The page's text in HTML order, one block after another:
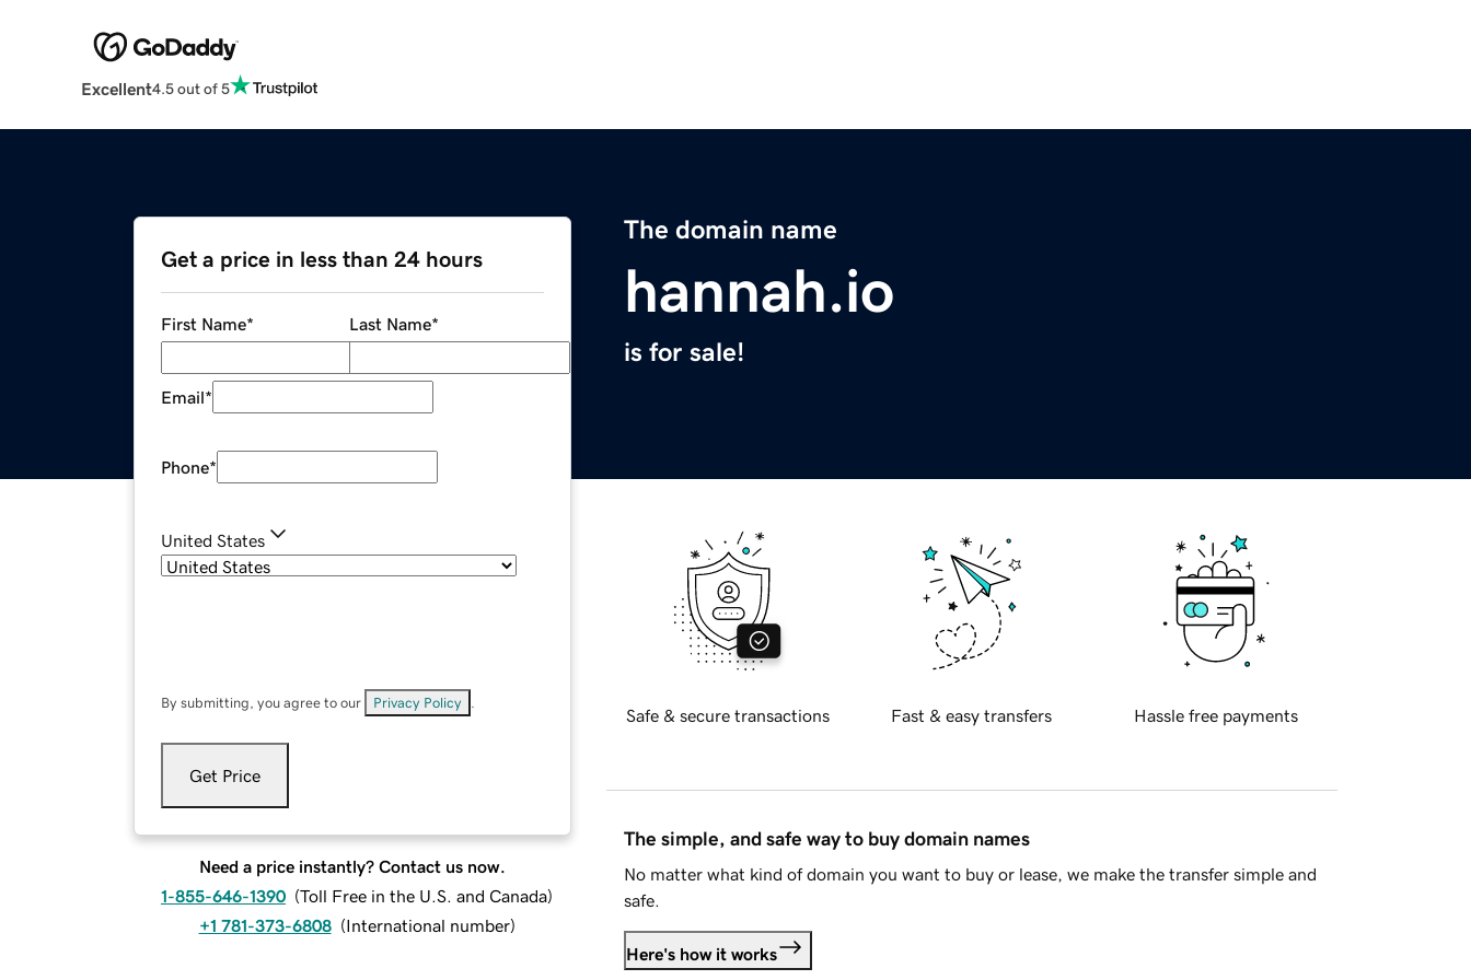
Excellent4.5 out of 5
The domain name
hannah.io
is for sale!
Get a price in less than 24 hours
First Name* Last Name*
Email*
Phone*
United States
By submitting, you agree to our Privacy Policy
Get Price
Need a price instantly? Contact us now.
1-855-646-1390 (Toll Free in the U.S. and Canada)
+1 781-373-6808 (International number)
Safe & secure transactions Fast & easy transfers Hassle free payments
The simple, and safe way to buy domain names
No matter what kind of domain you want to buy or lease, we make the transfer simple and
safe.
Here's how it works